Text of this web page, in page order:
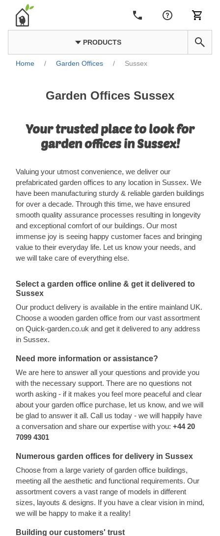
PRODUCTS
Home / Garden Offices / Sussex
Garden Offices Sussex
Your trusted place to look for
garden offices in Sussex!
Valuing your utmost convenience, we deliver our
prefabricated garden offices to any location in Sussex. We
have been manufacturing sturdy & reliable garden buildings
for over a decade. Through this time, we have ensured
smooth quality assurance processes resulting in longevity
and exceptional comfort of our buildings. Our most
immense joy is seeing happy customer faces and bringing
value to their everyday life. Let us know your needs, and
we will take care of everything else.
Select a garden office online & get it delivered to
Sussex
Our product delivery is available in the entire mainland UK.
Choose a wooden garden office from our vast assortment
on Quick-garden.co.uk and get it delivered to any address
in Sussex.
Need more information or assistance?
We are here to answer all your questions and provide you
with the necessary support. There are no questions not
worth asking - if it makes you feel more peaceful and clear
about your garden office purchase, let us know, and we will
be glad to answer it all. Call us today - we will happily have
a conversation and share our expertise with you: +44 20
7099 4301
Numerous garden offices for delivery in Sussex
Choose from a large variety of garden office buildings,
meeting all the aesthetic and functional requirements. Our
assortment covers a vast range of models in different
sizes, layouts & designs. If you have a clear vision in mind,
we will be happy to make it a reality!
Building our customers' trust